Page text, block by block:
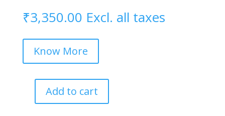
₹3,350.00 Excl. all taxes
Know More
CertifiedAdd to cart